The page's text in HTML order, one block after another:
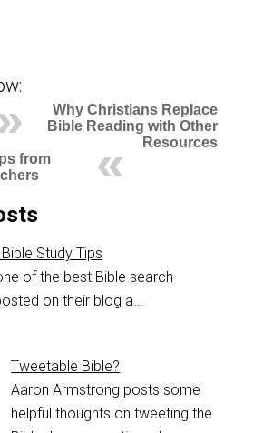
Why Christians Replace
Bible Reading with Other
Resources
from
Study Tips
of the best Bible search
on their blog a…
Tweetable Bible?
Aaron Armstrong posts some
helpful thoughts on tweeting the